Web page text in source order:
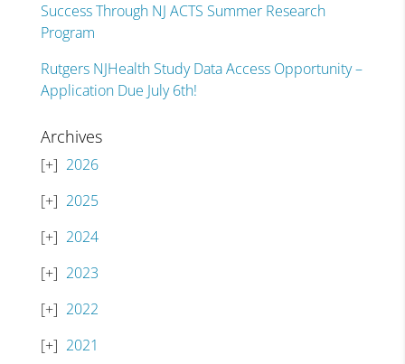
Success Through NJ ACTS Summer Research
Program
Rutgers NJHealth Study Data Access Opportunity –
Application Due July 6th!
Archives
2026
2025
2024
2023
2022
2021